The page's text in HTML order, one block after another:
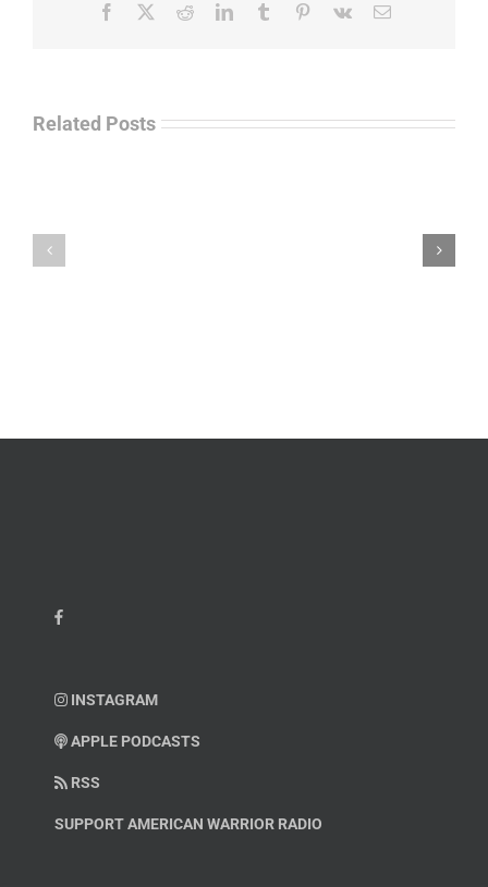
Facebook RedditLinkedInTumblr Pinterest
Vk Email
Related Posts
INSTAGRAM
APPLE PODCASTS
RSS
SUPPORT AMERICAN WARRIOR RADIO